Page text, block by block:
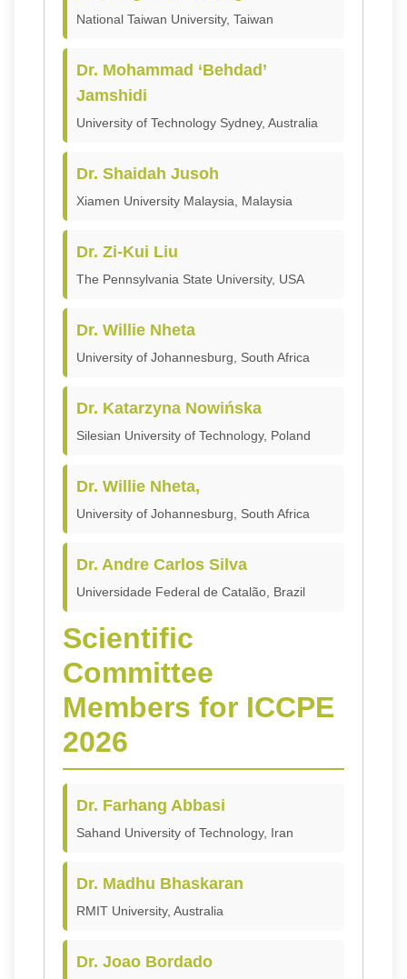
National Taiwan University, Taiwan
Dr. Mohammad ‘Behdad’
Jamshidi
University of Technology Sydney, Australia
Dr. Shaidah Jusoh
Xiamen University Malaysia, Malaysia
Dr. Zi-Kui Liu
The Pennsylvania State University, USA
Dr. Willie Nheta
University of Johannesburg, South Africa
Dr. Katarzyna Nowińska
Silesian University of Technology, Poland
Dr. Willie Nheta,
University of Johannesburg, South Africa
Dr. Andre Carlos Silva
Universidade Federal de Catalão, Brazil
Scientific
Committee
Members for ICCPE
2026
Dr. Farhang Abbasi
Sahand University of Technology, Iran
Dr. Madhu Bhaskaran
RMIT University, Australia
Dr. Joao Bordado